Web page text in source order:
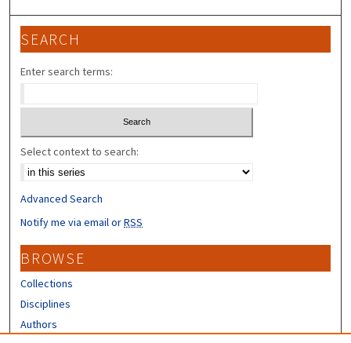
SEARCH
Enter search terms:
Select context to search:
Advanced Search
Notify me via email orRSS
BROWSE
Collections
Disciplines
Authors